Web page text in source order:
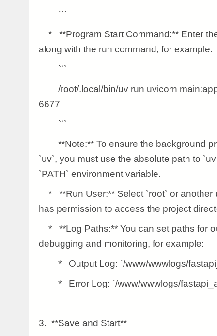
```
* **Program Start Command:** Enter
along with the run command, for example:
```
/root/.local/bin/uv run uvicorn main:app
6677
```
**Note:** To ensure the background
`uv`, you must use the absolute path to
`PATH` environment variable.
* **Run User:** Select `root` or another
has permission to access the project
* **Log Paths:** You can set paths for
debugging and monitoring, for example:
* Output Log: `/www/wwwlogs/
* Error Log: `/www/wwwlogs/
3. **Save and Start**